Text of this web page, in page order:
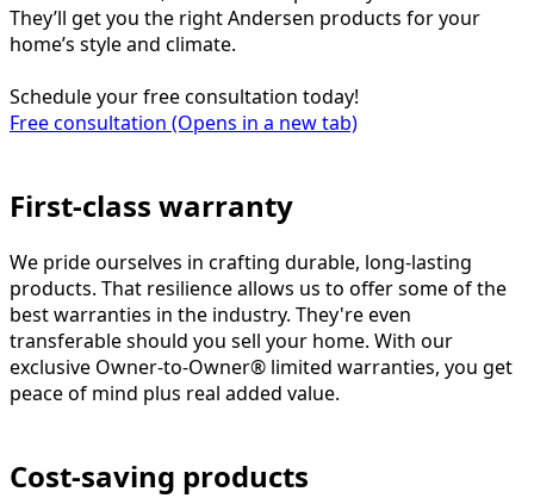
They’ll get you the right Andersen products for your
home’s style and climate.
Schedule your free consultation today!
Free consultation (Opens in a new tab)
First-class warranty
We pride ourselves in crafting durable, long-lasting
products. That resilience allows us to offer some of the
best warranties in the industry. They're even
transferable should you sell your home. With our
exclusive Owner-to-Owner® limited warranties, you get
peace of mind plus real added value.
Cost-saving products